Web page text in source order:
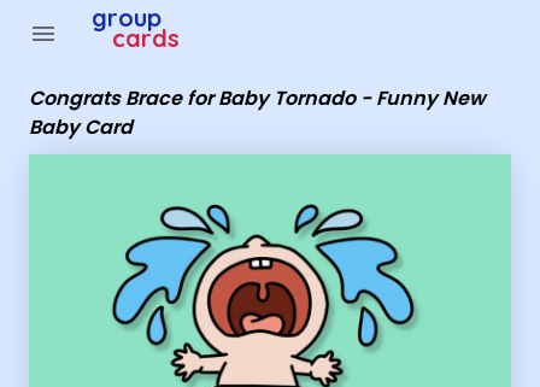
menu group
cards
Congrats Brace for Baby Tornado - Funny New
Baby Card
Group Cards - Congrats Brace for Baby Tornado -